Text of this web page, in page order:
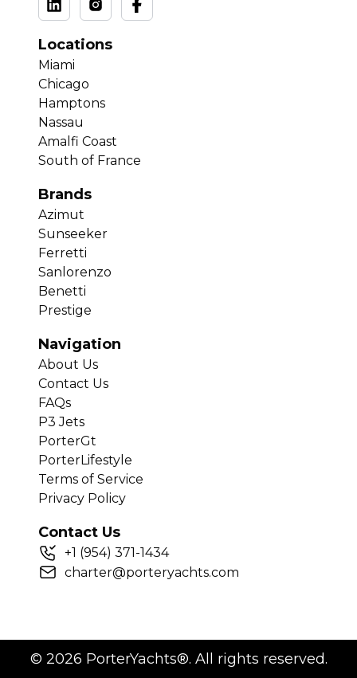
Locations
Miami
Chicago
Hamptons
Nassau
Amalfi Coast
South of France
Brands
Azimut
Sunseeker
Ferretti
Sanlorenzo
Benetti
Prestige
Navigation
About Us
Contact Us
FAQs
P3 Jets
PorterGt
PorterLifestyle
Terms of Service
Privacy Policy
Contact Us
+1 (954) 371-1434
charter@porteryachts.com
© 2026 PorterYachts®. All rights reserved.